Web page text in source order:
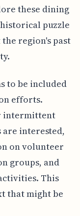
these dining
puzzle
region's past
to be included
efforts.
intermittent
are interested,
on volunteer
groups, and
This
that might be